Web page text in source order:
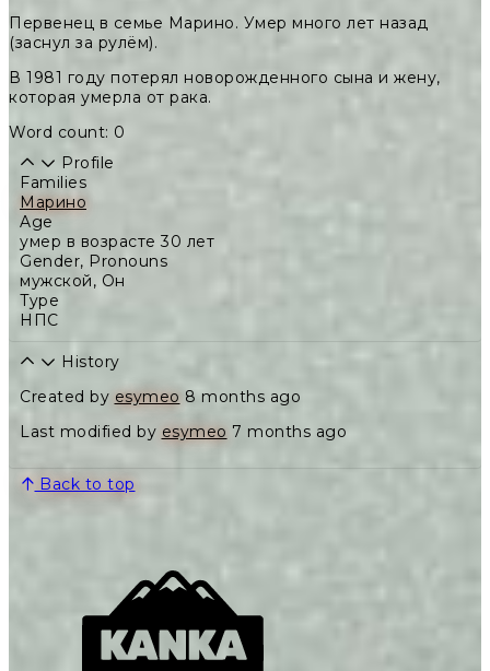
Первенец в семье Марино. Умер много лет назад
(заснул за рулём).
В 1981 году потерял новорожденного сына и жену,
которая умерла от рака.
Word count: 0
Profile
Families
Марино
Age
умер в возрасте 30 лет
Gender, Pronouns
мужской, Он
Type
НПС
History
Created by esymeo 8 months ago
Last modified by esymeo 7 months ago
Back to top